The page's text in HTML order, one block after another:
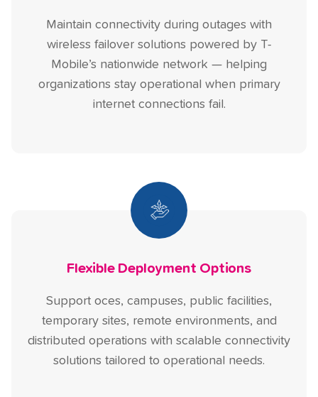
Maintain connectivity during outages with
wireless failover solutions powered by T-
Mobile’s nationwide network — helping
organizations stay operational when primary
internet connections fail.
Flexible Deployment Options
Support oces, campuses, public facilities,
temporary sites, remote environments, and
distributed operations with scalable connectivity
solutions tailored to operational needs.